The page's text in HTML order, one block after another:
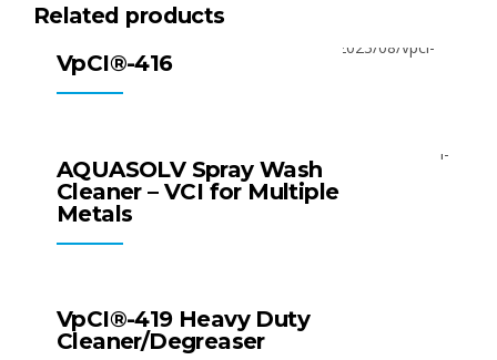
Related products
All Products
VpCI®-416
AQUASOLV Spray Wash
Cleaner – VCI for Multiple
Metals
VpCI®-419 Heavy Duty
Cleaner/Degreaser